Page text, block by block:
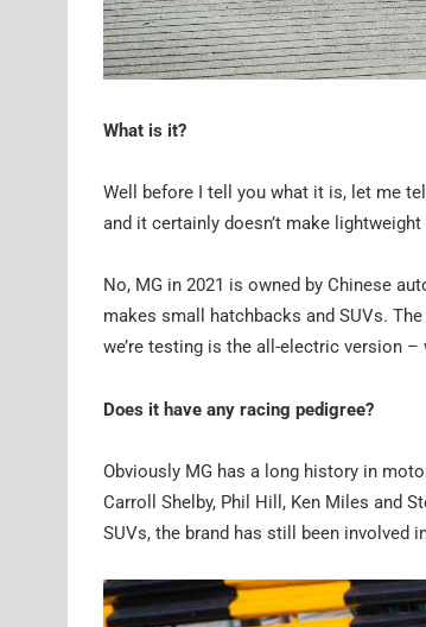
What is it?
Well before I tell you what it is, let me
and it certainly doesn’t make
No, MG in 2021 is owned by Chinese
makes small hatchbacks and SUVs.
we’re testing is the all-electric version
Does it have any racing pedigree?
Obviously MG has a long history in
Carroll Shelby, Phil Hill, Ken Miles and
SUVs, the brand has still been involved